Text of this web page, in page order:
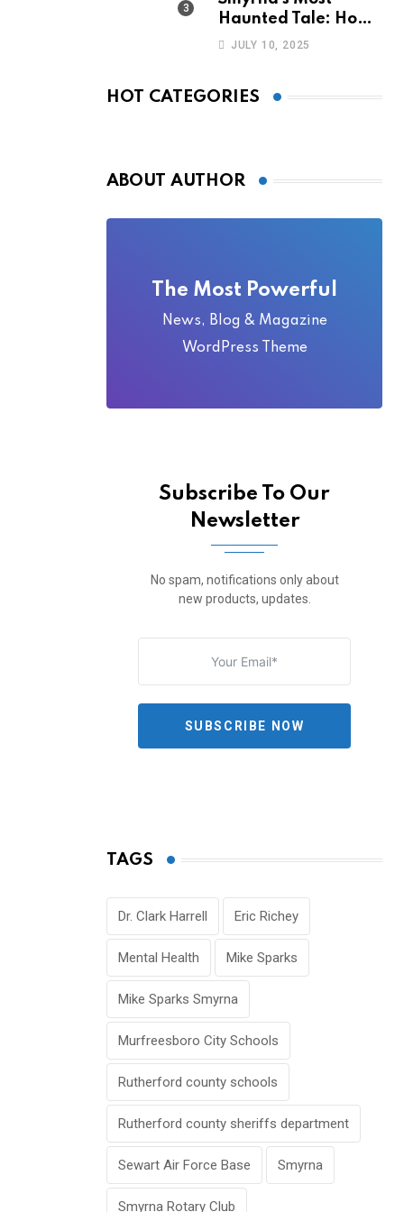
Haunted Tale: How
the Monkey Woman
JULY 10, 2025
HOT CATEGORIES
ABOUT AUTHOR
The Most Powerful
News, Blog & Magazine
WordPress Theme
Subscribe To Our
Newsletter
No spam, notifications only about
new products, updates.
SUBSCRIBE NOW
TAGS
Dr. Clark Harrell Eric Richey
Mental Health Mike Sparks
Mike Sparks Smyrna
Murfreesboro City Schools
Rutherford county schools
Rutherford county sheriffs department
Sewart Air Force Base Smyrna
Smyrna Rotary Club